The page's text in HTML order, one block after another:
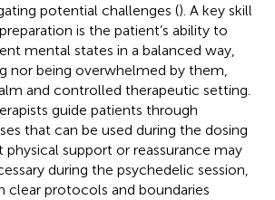
potential challenges (). A key skill
is the patient’s ability to
mental states in a balanced way,
nor being overwhelmed by them,
and controlled therapeutic setting.
guide patients through
that can be used during the dosing
physical support or reassurance may
during the psychedelic session,
clear protocols and boundaries